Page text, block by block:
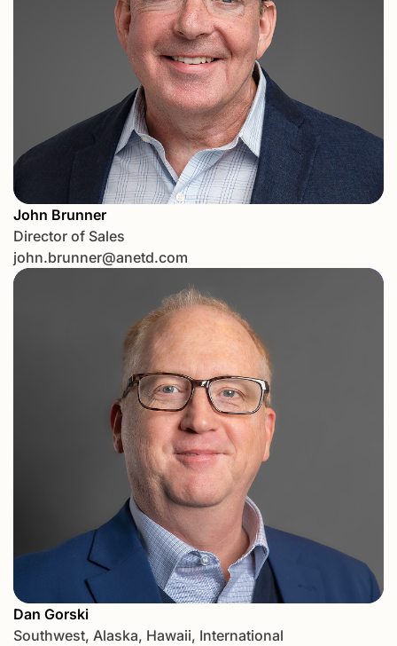
John Brunner
Director of Sales
john.brunner@anetd.com
Dan Gorski
Southwest, Alaska, Hawaii, International